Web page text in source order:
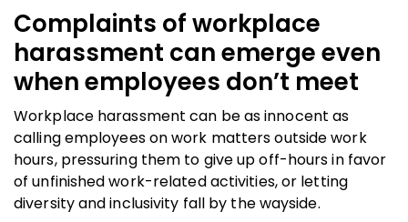
Complaints of workplace
harassment can emerge even
when employees don’t meet
Workplace harassment can be as innocent as
calling employees on work matters outside work
hours, pressuring them to give up off-hours in favor
of unfinished work-related activities, or letting
diversity and inclusivity fall by the wayside.